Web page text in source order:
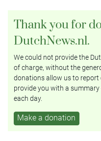
Thank you for
DutchNews.nl.
We could not provide the
of charge, without the
donations allow us to report
provide you with a
each day.
Make a donation